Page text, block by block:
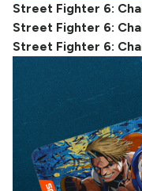
Street Fighter 6:
Street Fighter 6:
Street Fighter 6: